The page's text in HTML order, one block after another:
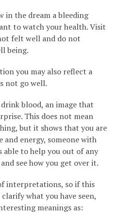
in the dream a bleeding
to watch your health. Visit
felt well and do not
being.
you may also reflect a
not go well.
blood, an image that
This does not mean
but it shows that you are
energy, someone with
to help you out of any
see how you get over it.
interpretations, so if this
what you have seen,
meanings as: